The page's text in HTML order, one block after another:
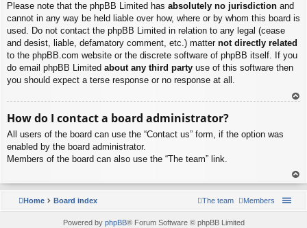
Please note that the phpBB Limited has absolutely no jurisdiction and
cannot in any way be held liable over how, where or by whom this board is
used. Do not contact the phpBB Limited in relation to any legal (cease
and desist, liable, defamatory comment, etc.) matter not directly related
to the phpBB.com website or the discrete software of phpBB itself. If you
do email phpBB Limited about any third party use of this software then
you should expect a terse response or no response at all.
How do I contact a board administrator?
All users of the board can use the “Contact us” form, if the option was
enabled by the board administrator.
Members of the board can also use the “The team” link.
To
p
Home Board index Members
The team
Powered by phpBB® Forum Software © phpBB Limited